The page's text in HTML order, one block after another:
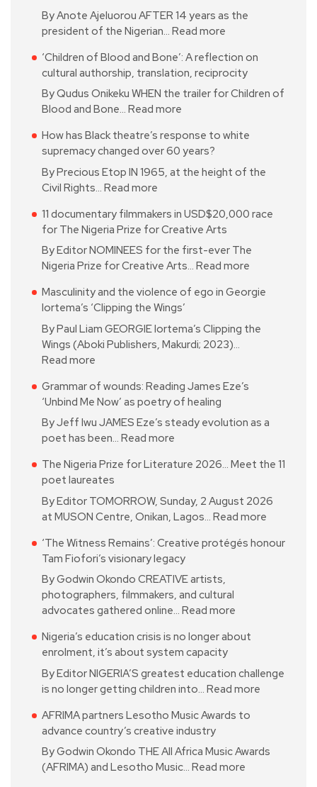
By Anote Ajeluorou AFTER 14 years as the
president of the Nigerian… Read more
‘Children of Blood and Bone’: A reflection on
cultural authorship, translation, reciprocity
By Qudus Onikeku WHEN the trailer for Children of
Blood and Bone… Read more
How has Black theatre’s response to white
supremacy changed over 60 years?
By Precious Etop IN 1965, at the height of the
Civil Rights… Read more
11 documentary filmmakers in USD$20,000 race
for The Nigeria Prize for Creative Arts
By Editor NOMINEES for the first-ever The
Nigeria Prize for Creative Arts… Read more
Masculinity and the violence of ego in Georgie
Iortema’s ‘Clipping the Wings’
By Paul Liam GEORGIE Iortema’s Clipping the
Wings (Aboki Publishers, Makurdi; 2023)…
Read more
Grammar of wounds: Reading James Eze’s
‘Unbind Me Now’ as poetry of healing
By Jeff Iwu JAMES Eze’s steady evolution as a
poet has been… Read more
The Nigeria Prize for Literature 2026… Meet the 11
poet laureates
By Editor TOMORROW, Sunday, 2 August 2026
at MUSON Centre, Onikan, Lagos… Read more
‘The Witness Remains’: Creative protégés honour
Tam Fiofori’s visionary legacy
By Godwin Okondo CREATIVE artists,
photographers, filmmakers, and cultural
advocates gathered online… Read more
Nigeria’s education crisis is no longer about
enrolment, it’s about system capacity
By Editor NIGERIA’S greatest education challenge
is no longer getting children into… Read more
AFRIMA partners Lesotho Music Awards to
advance country’s creative industry
By Godwin Okondo THE All Africa Music Awards
(AFRIMA) and Lesotho Music… Read more